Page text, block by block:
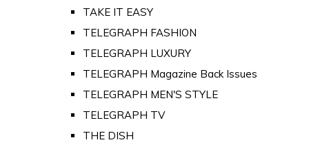
TAKE IT EASY
TELEGRAPH FASHION
TELEGRAPH LUXURY
TELEGRAPH Magazine Back Issues
TELEGRAPH MEN'S STYLE
TELEGRAPH TV
THE DISH